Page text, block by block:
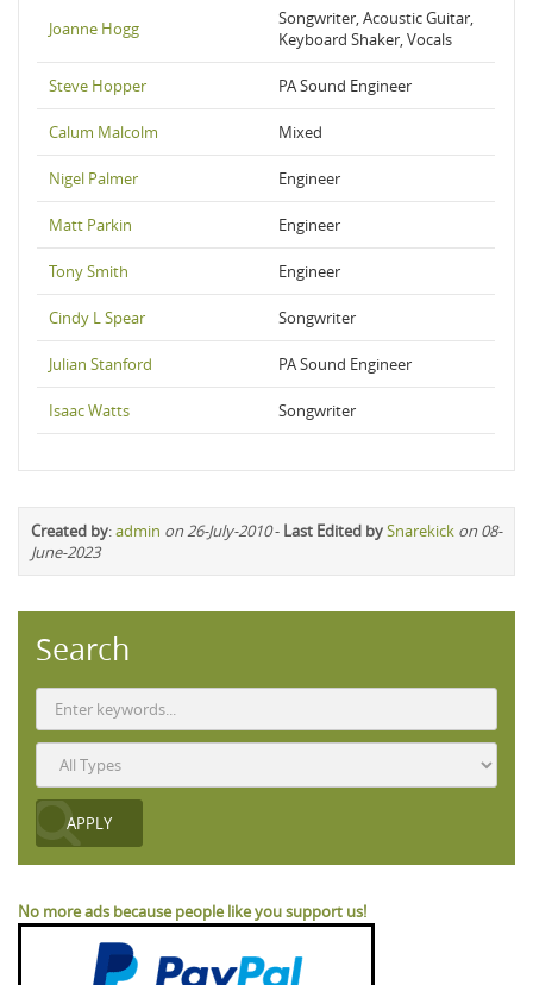
Joanne Hogg
Songwriter, Acoustic Guitar,
Keyboard Shaker, Vocals
Steve Hopper PA Sound Engineer
Calum Malcolm Mixed
Nigel Palmer Engineer
Matt Parkin Engineer
Tony Smith Engineer
Cindy L Spear Songwriter
Julian Stanford PA Sound Engineer
Isaac Watts Songwriter
Created by:admin on 26-July-2010- Last Edited bySnarekick on 08-
June-2023
Search
No more ads because people like you support us!